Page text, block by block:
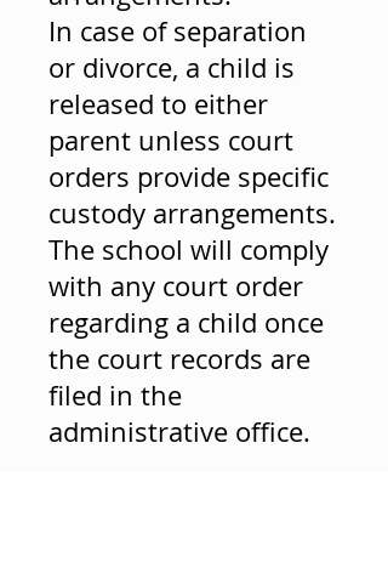
In case of separation
or divorce, a child is
released to either
parent unless court
orders provide specific
custody arrangements.
The school will comply
with any court order
regarding a child once
the court records are
filed in the
administrative office.